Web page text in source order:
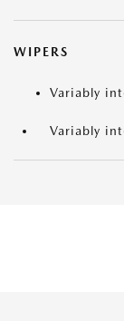
WIPERS
Variably
Variably